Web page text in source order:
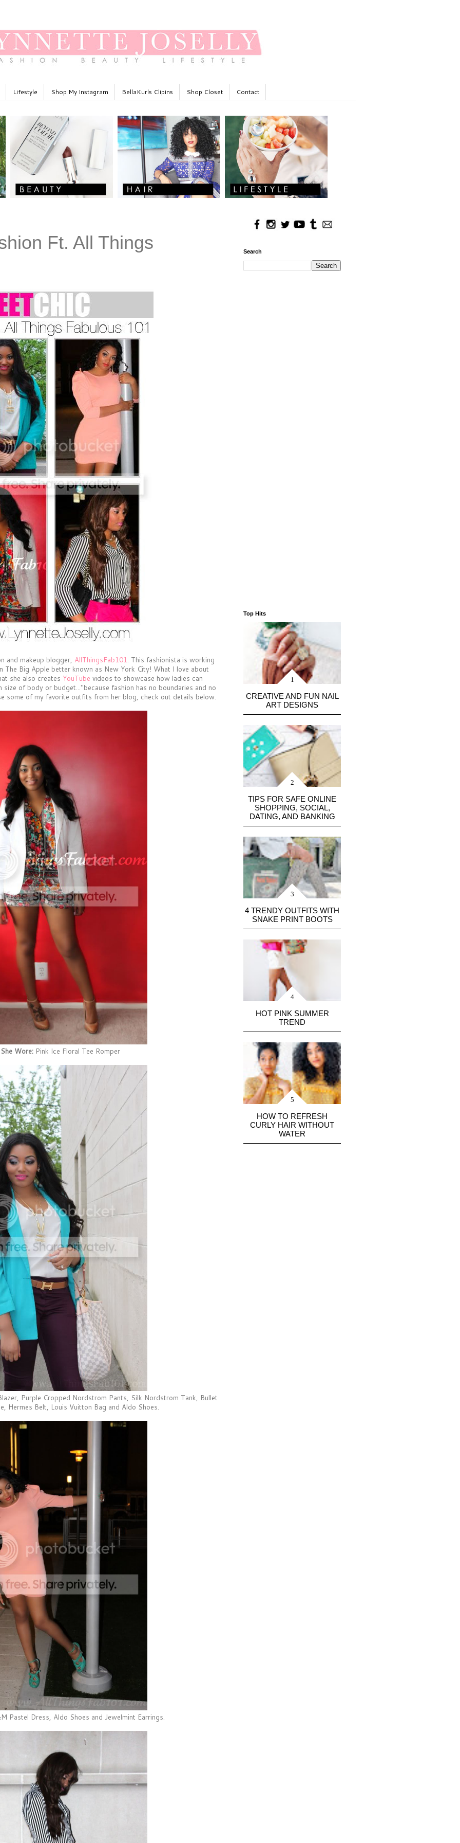
Lifestyle Shop My Instagram BellaKurls Clipins Shop Closet Contact
Ft. All Things
and makeup blogger, AllThingsFab101
. This fashionista is working
The Big Apple better known as New York City! What I love about
she also creates YouTube videos to showcase how ladies can
of body or budget..."because fashion has no boundaries and no
some of my favorite outfits from her blog, check out details below.
Wore: Pink Ice Floral Tee Romper
Purple Cropped Nordstrom Pants, Silk Nordstrom Tank, Bullet
Hermes Belt, Louis Vuitton Bag and Aldo Shoes.
Pastel Dress, Aldo Shoes and Jewelmint Earrings.
Search
Top Hits
CREATIVE AND FUN NAIL
ART DESIGNS
TIPS FOR SAFE ONLINE
SHOPPING, SOCIAL,
DATING, AND BANKING
4 TRENDY OUTFITS WITH
SNAKE PRINT BOOTS
HOT PINK SUMMER
TREND
HOW TO REFRESH
CURLY HAIR WITHOUT
WATER